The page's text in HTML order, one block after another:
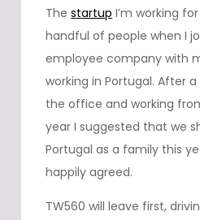
Thestartup I’m working
handful of people when I
employee company with
working in Portugal. After
the office and working
year I suggested that we
Portugal as a family this
happily agreed.
TW560 will leave first,